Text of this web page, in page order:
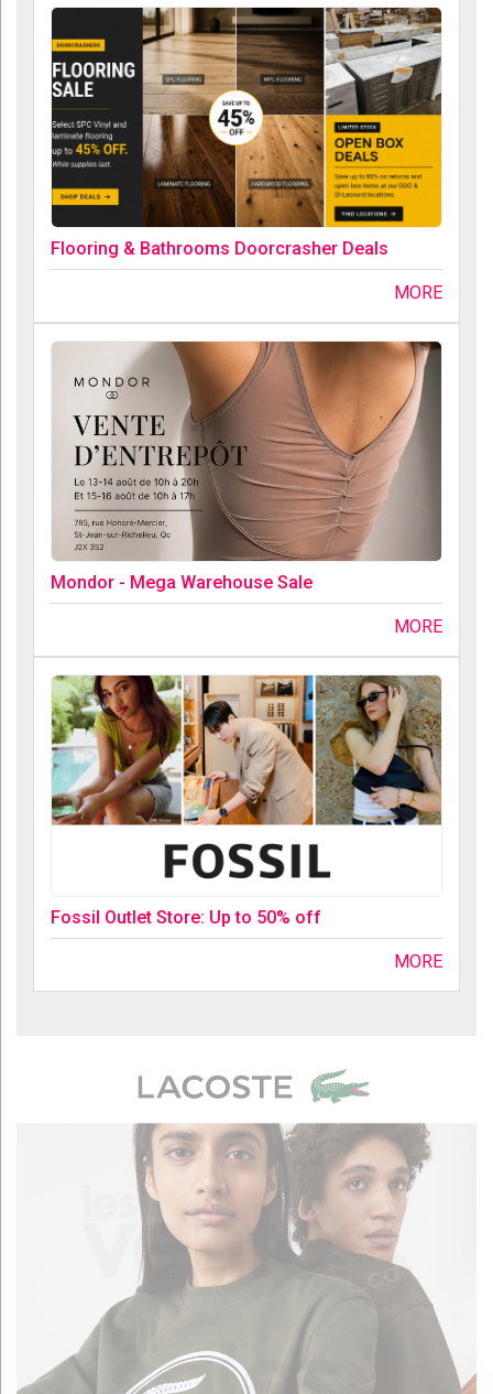
Flooring & Bathrooms Doorcrasher Deals
MORE
Mondor - Mega Warehouse Sale
MORE
Fossil Outlet Store: Up to 50% off
MORE